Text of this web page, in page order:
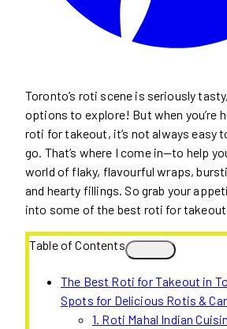
Toronto’s roti scene is seriously
options to explore! But when you’re
roti for takeout, it’s not always easy
go. That’s where I come in—to help
world of flaky, flavourful wraps,
and hearty fillings. So grab your
into some of the best roti for takeout
Table of Contents
The Best Roti for Takeout in
Spots for Delicious Rotis &
1. Roti Mahal Indian